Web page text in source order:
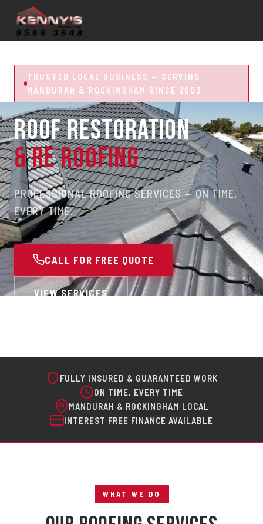
TRUSTED LOCAL BUSINESS — SERVING
MANDURAH & ROCKINGHAM SINCE 2003
ROOF RESTORATION
& RE ROOFING
PROFESSIONAL ROOFING SERVICES — ON TIME,
EVERY TIME.
CALL FOR FREE QUOTE
VIEW SERVICES
FULLY INSURED & GUARANTEED WORK
ON TIME, EVERY TIME
MANDURAH & ROCKINGHAM LOCAL
INTEREST FREE FINANCE AVAILABLE
WHAT WE DO